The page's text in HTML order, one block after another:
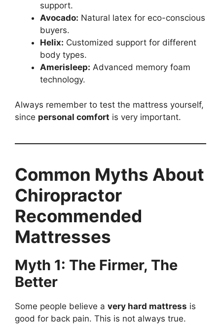
support.
Avocado: Natural latex for eco-conscious
buyers.
Helix: Customized support for different
body types.
Amerisleep: Advanced memory foam
technology.
Always remember to test the mattress yourself,
since personal comfort is very important.
Common Myths About
Chiropractor
Recommended
Mattresses
Myth 1: The Firmer, The
Better
Some people believe a very hard mattress is
good for back pain. This is not always true.